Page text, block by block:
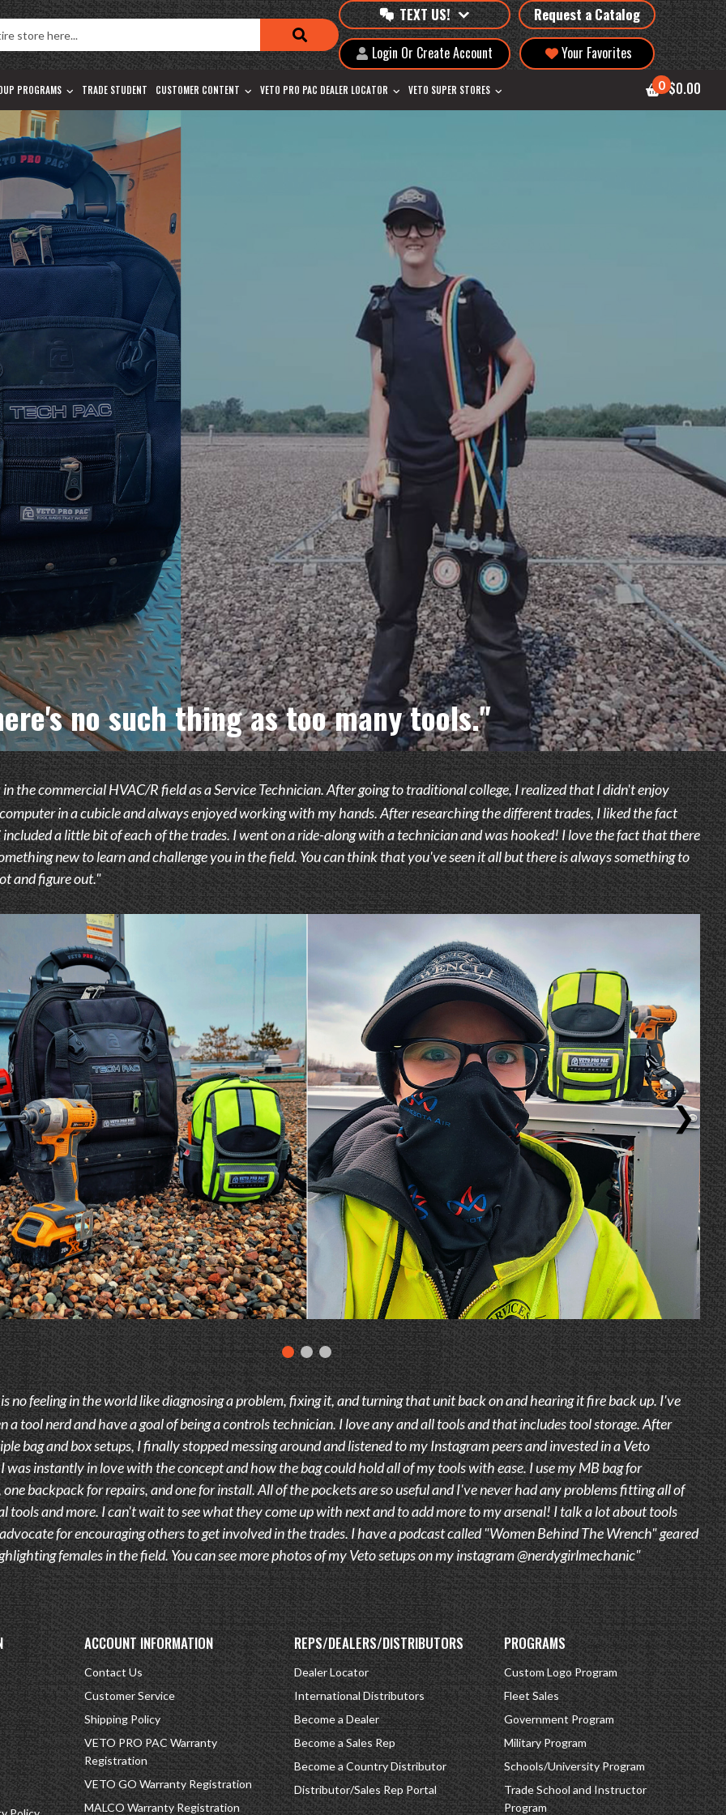
TEXT US! Request a Catalog
Login Or Create Account Your Favorites
PROGRAMS TRADE STUDENT CUSTOMER CONTENT VETO PRO PAC DEALER LOCATOR VETO SUPER STORES 0 $0.00
no such thing as too many tools."
the commercial HVAC/R field as a Service Technician. After going to traditional college, I realized that I didn't enjoy
in a cubicle and always enjoyed working with my hands. After researching the different trades, I liked the fact
a little bit of each of the trades. I went on a ride-along with a technician and was hooked! I love the fact that there
new to learn and challenge you in the field. You can think that you've seen it all but there is always something to
and figure out."
❯
no feeling in the world like diagnosing a problem, fixing it, and turning that unit back on and hearing it fire back up. I've
a tool nerd and have a goal of being a controls technician. I love any and all tools and that includes tool storage. After
bag and box setups, I finally stopped messing around and listened to my Instagram peers and invested in a Veto
was instantly in love with the concept and how the bag could hold all of my tools with ease. I use my MB bag for
one backpack for repairs, and one for install. All of the pockets are so useful and I've never had any problems fitting all of
tools and more. I can't wait to see what they come up with next and to add more to my arsenal! I talk a lot about tools
for encouraging others to get involved in the trades. I have a podcast called "Women Behind The Wrench" geared
females in the field. You can see more photos of my Veto setups on my instagram @nerdygirlmechanic"
ACCOUNT INFORMATION
Contact Us
Customer Service
Shipping Policy
VETO PRO PAC Warranty
Registration
VETO GO Warranty Registration
MALCO Warranty Registration
REPS/DEALERS/DISTRIBUTORS
Dealer Locator
International Distributors
Become a Dealer
Become a Sales Rep
Become a Country Distributor
Distributor/Sales Rep Portal
PROGRAMS
Custom Logo Program
Fleet Sales
Government Program
Military Program
Schools/University Program
Trade School and Instructor
Program